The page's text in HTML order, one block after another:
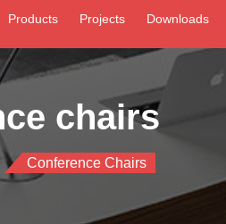
Products Projects Downloads
chairs
Conference Chairs